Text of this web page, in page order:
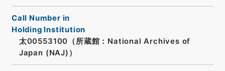
Call Number in
Holding Institution
太00553100（所蔵館：National Archives of
Japan (NAJ)）